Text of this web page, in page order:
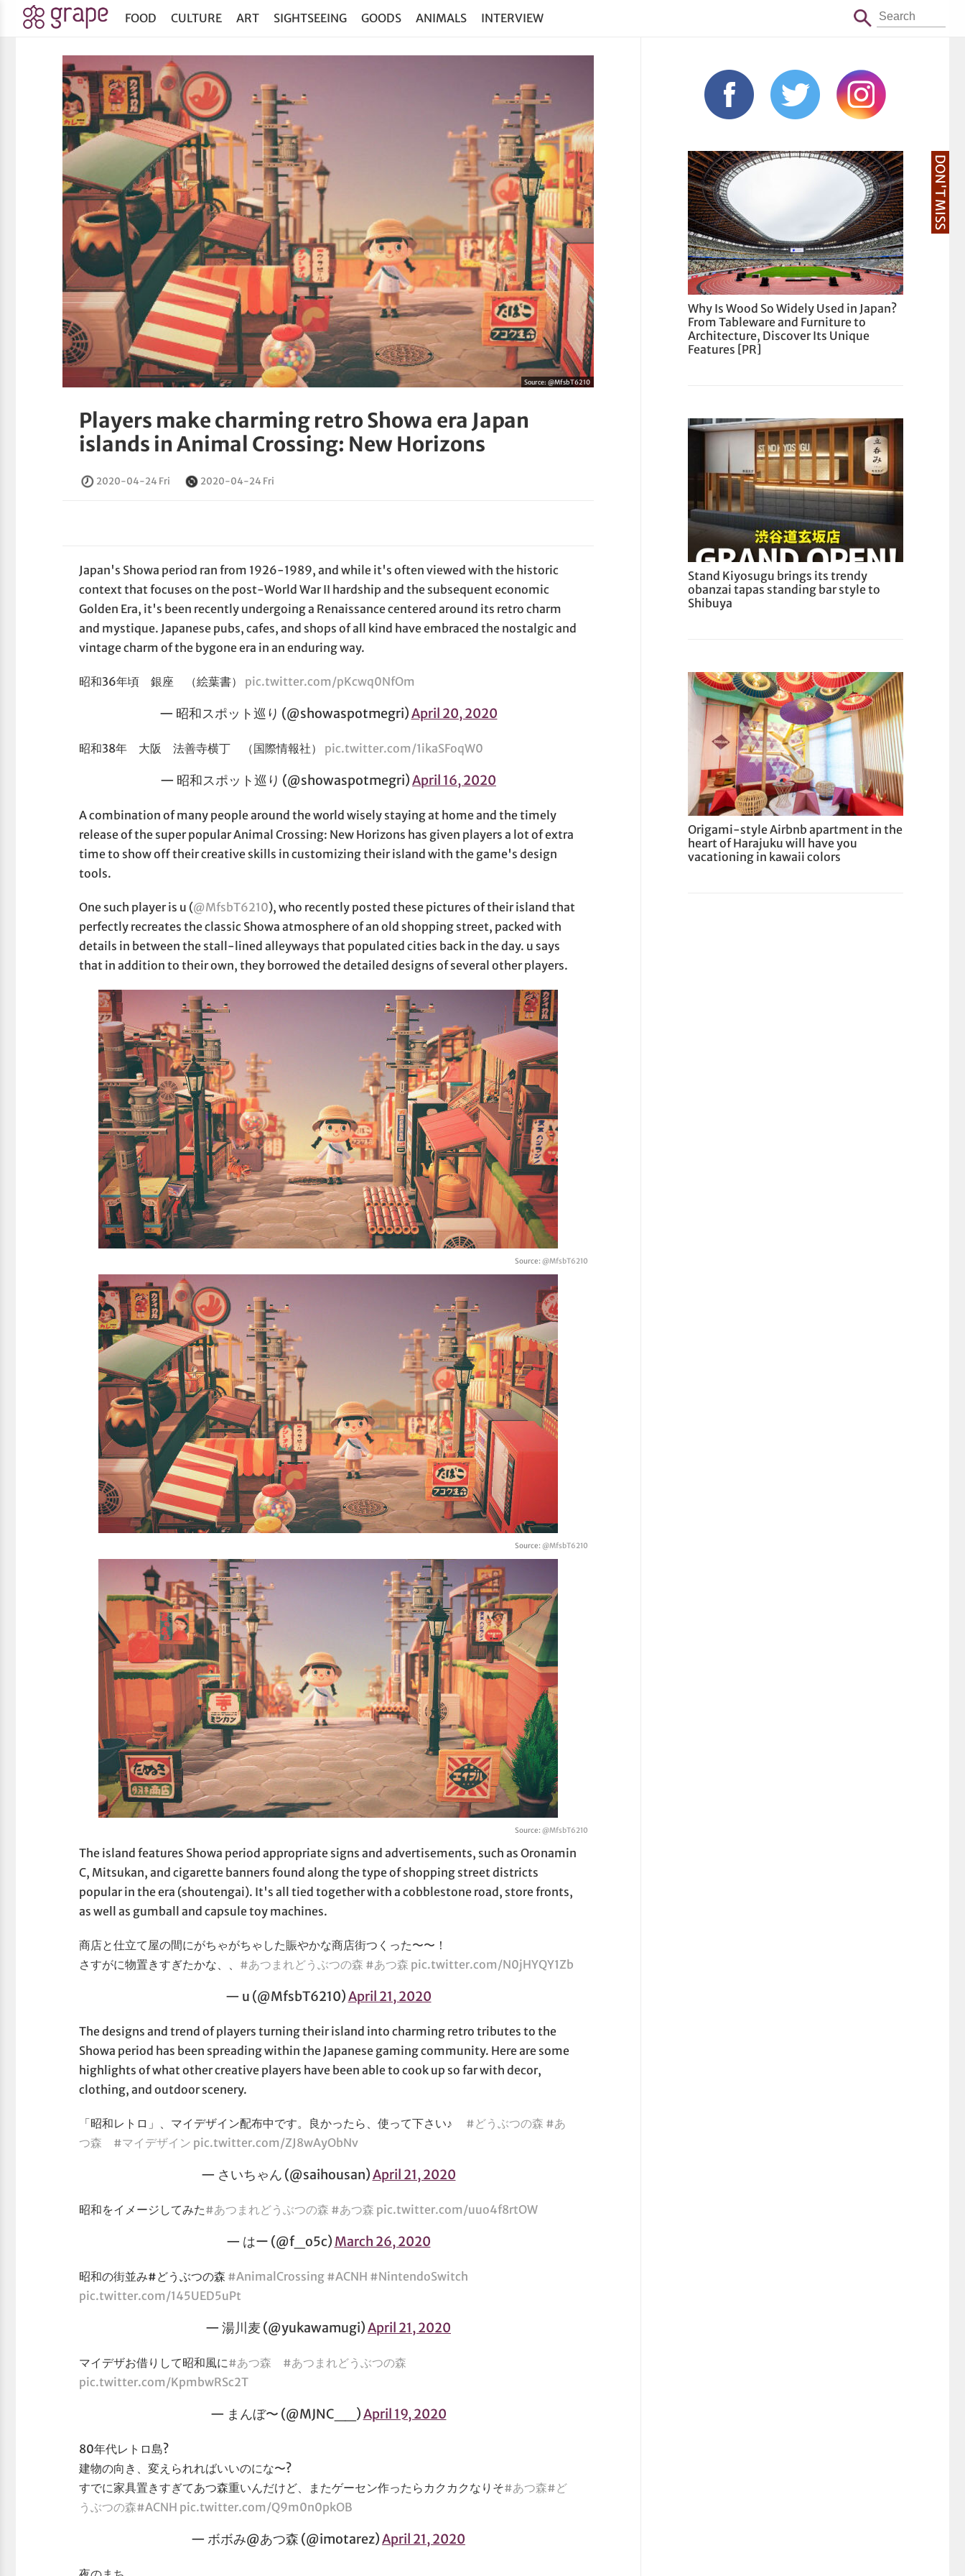
FOOD CULTURE ART SIGHTSEEING GOODS ANIMALS INTERVIEW
Source:@MfsbT6210
Players make charming retro Showa era Japan
islands in Animal Crossing: New Horizons
2020-04-24 Fri 2020-04-24 Fri
Japan's Showa period ran from 1926-1989, and while it's often viewed with the historic
context that focuses on the post-World War II hardship and the subsequent economic
Golden Era, it's been recently undergoing a Renaissance centered around its retro charm
and mystique. Japanese pubs, cafes, and shops of all kind have embraced the nostalgic and
vintage charm of the bygone era in an enduring way.
昭和36年頃 銀座 （絵葉書） pic.twitter.com/pKcwq0NfOm
— 昭和スポット巡り (@showaspotmegri)April 20, 2020
昭和38年 大阪 法善寺横丁 （国際情報社） pic.twitter.com/1ikaSFoqW0
— 昭和スポット巡り (@showaspotmegri)April 16, 2020
A combination of many people around the world wisely staying at home and the timely
release of the super popular Animal Crossing: New Horizons has given players a lot of extra
time to show off their creative skills in customizing their island with the game's design
tools.
One such player is u (@MfsbT6210), who recently posted these pictures of their island that
perfectly recreates the classic Showa atmosphere of an old shopping street, packed with
details in between the stall-lined alleyways that populated cities back in the day. u says
that in addition to their own, they borrowed the detailed designs of several other players.
Source:@MfsbT6210
Source:@MfsbT6210
Source:@MfsbT6210
The island features Showa period appropriate signs and advertisements, such as Oronamin
C, Mitsukan, and cigarette banners found along the type of shopping street districts
popular in the era (shoutengai). It's all tied together with a cobblestone road, store fronts,
as well as gumball and capsule toy machines.
商店と仕立て屋の間にがちゃがちゃした賑やかな商店街つくった〜〜！
さすがに物置きすぎたかな、、 #あつまれどうぶつの森 #あつ森 pic.twitter.com/N0jHYQY1Zb
— u (@MfsbT6210)April 21, 2020
The designs and trend of players turning their island into charming retro tributes to the
Showa period has been spreading within the Japanese gaming community. Here are some
highlights of what other creative players have been able to cook up so far with decor,
clothing, and outdoor scenery.
「昭和レトロ」、マイデザイン配布中です。良かったら、使って下さい♪ #どうぶつの森 #あ
つ森
#マイデザイン pic.twitter.com/ZJ8wAyObNv
— さいちゃん (@saihousan)April 21, 2020
昭和をイメージしてみた#あつまれどうぶつの森 #あつ森 pic.twitter.com/uuo4f8rtOW
— はー (@f_o5c) March 26, 2020
昭和の街並み#どうぶつの森 #AnimalCrossing #ACNH #NintendoSwitch
pic.twitter.com/145UED5uPt
— 湯川麦 (@yukawamugi)April 21, 2020
マイデザお借りして昭和風に#あつ森
#あつまれどうぶつの森
pic.twitter.com/KpmbwRSc2T
— まんぼ〜 (@MJNC__)April 19, 2020
80年代レトロ島?
建物の向き、変えられればいいのにな〜?
すでに家具置きすぎてあつ森重いんだけど、またゲーセン作ったらカクカクなりそ#あつ森#ど
うぶつの森#ACNH pic.twitter.com/Q9m0n0pkOB
— ボボみ@あつ森 (@imotarez)April 21, 2020
DON'T MISS
Why Is Wood So Widely Used in Japan?
From Tableware and Furniture to
Architecture, Discover Its Unique
Features [PR]
Stand Kiyosugu brings its trendy
obanzai tapas standing bar style to
Shibuya
Origami-style Airbnb apartment in the
heart of Harajuku will have you
vacationing in kawaii colors